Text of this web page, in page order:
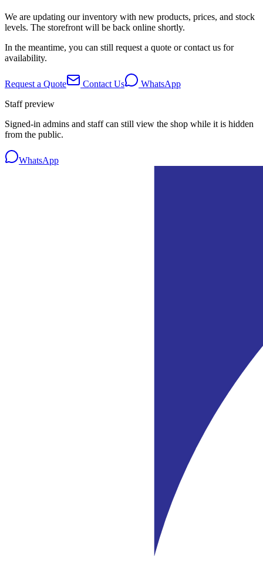
We are updating our inventory with new products, prices, and stock
levels. The storefront will be back online shortly.
In the meantime, you can still request a quote or contact us for
availability.
Request a Quote Contact Us
WhatsApp
Staff preview
Signed-in admins and staff can still view the shop while it is hidden
from the public.
WhatsApp